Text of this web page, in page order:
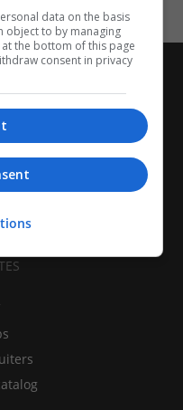
data on the basis
object to by managing
the bottom of this page
consent in privacy